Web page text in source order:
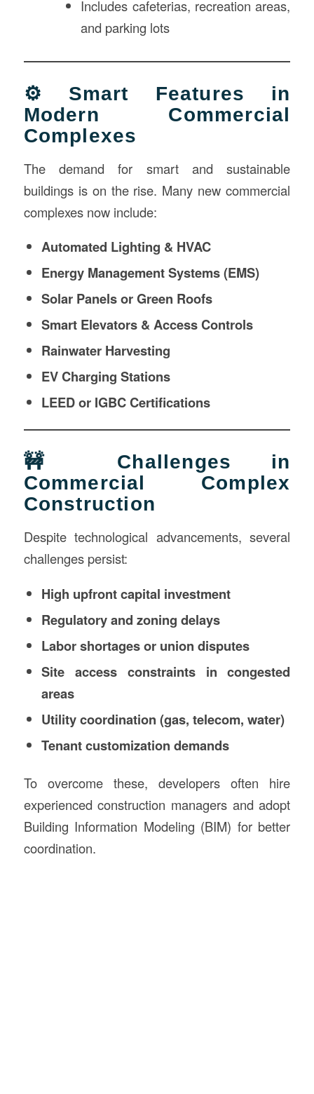
Includes cafeterias, recreation areas,
and parking lots
⚙️ Smart Features in
Modern Commercial
Complexes
The demand for smart and sustainable
buildings is on the rise. Many new commercial
complexes now include:
Automated Lighting & HVAC
Energy Management Systems (EMS)
Solar Panels or Green Roofs
Smart Elevators & Access Controls
Rainwater Harvesting
EV Charging Stations
LEED or IGBC Certifications
🚧 Challenges in
Commercial Complex
Construction
Despite technological advancements, several
challenges persist:
High upfront capital investment
Regulatory and zoning delays
Labor shortages or union disputes
Site access constraints in congested
areas
Utility coordination (gas, telecom, water)
Tenant customization demands
To overcome these, developers often hire
experienced construction managers and adopt
Building Information Modeling (BIM) for better
coordination.